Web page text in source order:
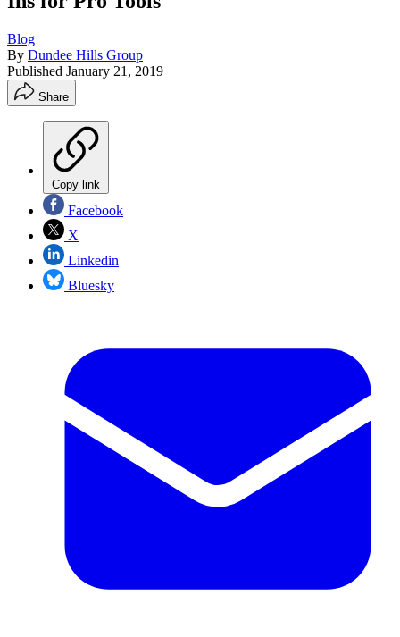
Blog
By Dundee Hills Group
Published January 21, 2019
Share
Copy link
Facebook
X
Linkedin
Bluesky